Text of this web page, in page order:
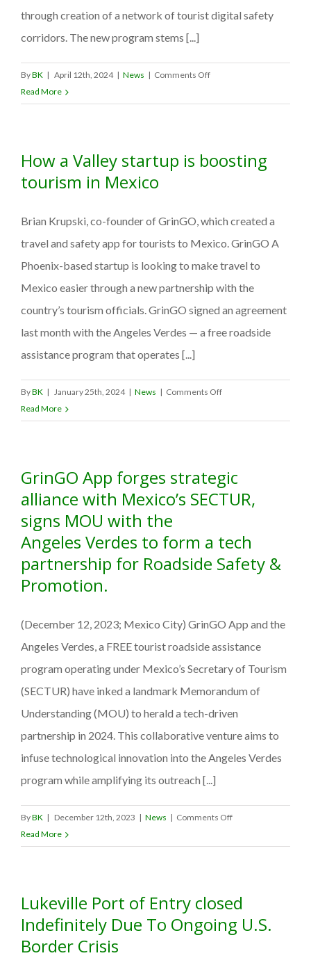
through creation of a network of tourist digital safety
corridors. The new program stems [...]
ByBK | April 12th, 2024 | News | Comments Offon
unveils
the
Turístico, introducing
its
Partnership
Program
confidence.
Read More
How a Valley startup is boosting
tourism in Mexico
Brian Krupski, co-founder of GrinGO, which created a
travel and safety app for tourists to Mexico. GrinGO A
Phoenix-based startup is looking to make travel to
Mexico easier through a new partnership with the
country’s tourism officials. GrinGO signed an agreement
last month with the Angeles Verdes — a free roadside
assistance program that operates [...]
ByBK | January 25th, 2024 | News | Comments Offon
a
is
boosting
tourism
Mexico
Read More
GrinGO App forges strategic
alliance with Mexico’s SECTUR,
signs MOU with the
Angeles Verdes to form a tech
partnership for Roadside Safety &
Promotion.
(December 12, 2023; Mexico City) GrinGO App and the
Angeles Verdes, a FREE tourist roadside assistance
program operating under Mexico’s Secretary of Tourism
(SECTUR) have inked a landmark Memorandum of
Understanding (MOU) to herald a tech-driven
partnership in 2024. This collaborative venture aims to
infuse technological innovation into the Angeles Verdes
program while amplifying its outreach [...]
ByBK | December 12th, 2023 | News | Comments Offon
App
alliance
with
Mexico’s
Read More
Lukeville Port of Entry closed
Indefinitely Due To Ongoing U.S.
Border Crisis